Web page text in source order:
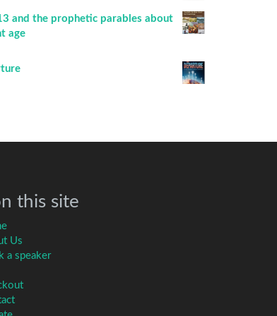
and the prophetic parables about
age
this site
Us
a speaker